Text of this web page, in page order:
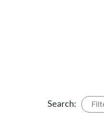
Search: